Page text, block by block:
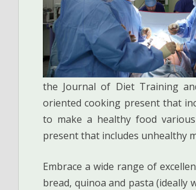
the Journal of Diet Training
oriented cooking present that
to make a healthy food
present that includes unhealthy
Embrace a wide range of
bread, quinoa and pasta (ideally